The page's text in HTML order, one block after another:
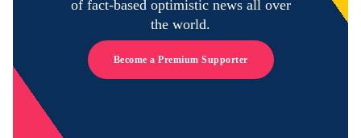
of fact-based optimistic news all over
the world.
Become a Premium Supporter